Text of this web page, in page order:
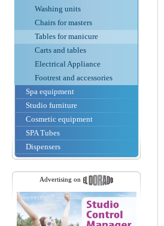
Washing units
Chairs for masters
Tables for manicure
Carts and tables
Electrical Appliance
Footrest and accessories
Spa equipment
Studio furniture
Cosmetic equipment
SPA Tubes
Dispensers
Advertising on